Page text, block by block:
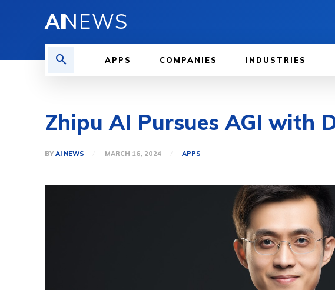
AINEWS
APPS COMPANIES INDUSTRIES
Zhipu AI Pursues AGI with
BY AI NEWS MARCH 16, 2024 APPS